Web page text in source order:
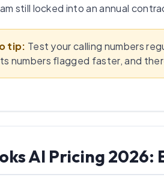
still locked into an annual
tip: Test your calling numbers
numbers flagged faster, and
AI Pricing